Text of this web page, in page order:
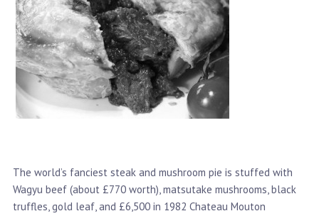
The world’s fanciest steak and mushroom pie is stuffed with
Wagyu beef (about £770 worth), matsutake mushrooms, black
truffles, gold leaf, and £6,500 in 1982 Chateau Mouton